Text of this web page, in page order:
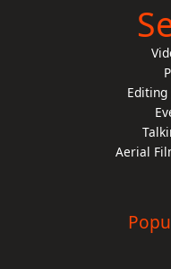
Editing
Aerial